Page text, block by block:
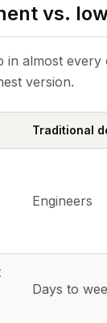
vs.
in almost every
version.
Traditional
Engineers
Days to